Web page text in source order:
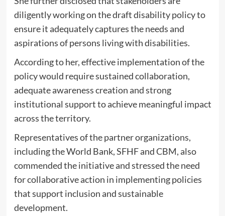
diligently working on the draft disability policy to
ensure it adequately captures the needs and
aspirations of persons living with disabilities.
‎According to her, effective implementation of the
policy would require sustained collaboration,
adequate awareness creation and strong
institutional support to achieve meaningful impact
across the territory.
‎Representatives of the partner organizations,
including the World Bank, SFHF and CBM, also
commended the initiative and stressed the need
for collaborative action in implementing policies
that support inclusion and sustainable
development.